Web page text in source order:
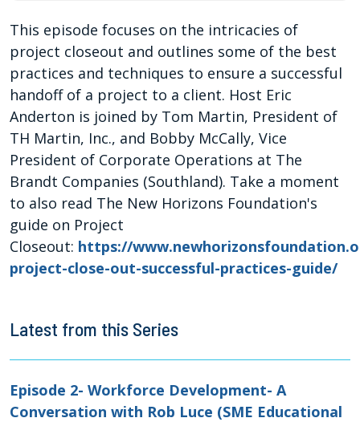
This episode focuses on the intricacies of
project closeout and outlines some of the best
practices and techniques to ensure a successful
handoff of a project to a client. Host Eric
Anderton is joined by Tom Martin, President of
TH Martin, Inc., and Bobby McCally, Vice
President of Corporate Operations at The
Brandt Companies (Southland). Take a moment
to also read The New Horizons Foundation's
guide on Project
Closeout: https://
project-close-out-successful-practices-guide/
Latest from this Series
Episode 2- Workforce Development- A
Conversation with Rob Luce (SME Educational